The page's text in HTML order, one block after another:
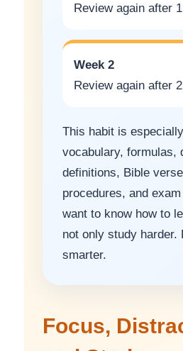
Review again after
Week 2
Review again after
This habit is
vocabulary, formulas,
definitions, Bible
procedures, and
want to know how to
not only study harder.
smarter.
Focus,